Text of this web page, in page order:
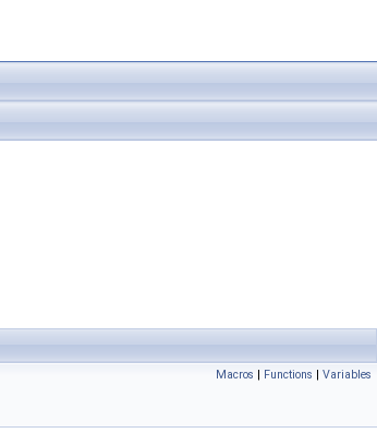
Macros | Functions | Variables